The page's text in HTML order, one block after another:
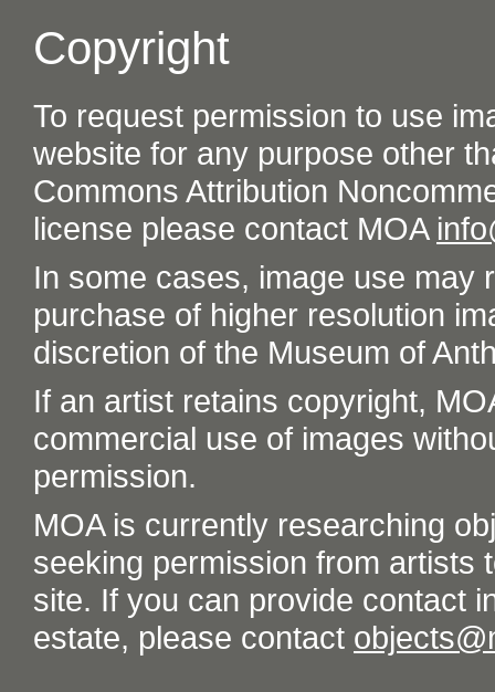
Copyright
To request permission to use
website for any purpose other
Commons Attribution
license please contact MOA
In some cases, image use may
purchase of higher resolution
discretion of the Museum of
If an artist retains copyright,
commercial use of images
permission.
MOA is currently researching
seeking permission from artists
site. If you can provide contact
estate, please contact